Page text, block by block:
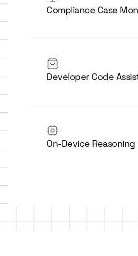
Compliance Case
Developer Code
On-Device Reasoning